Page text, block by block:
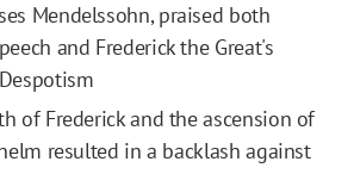
Mendelssohn, praised both
and Frederick the Great's
of Frederick and the ascension of
resulted in a backlash against